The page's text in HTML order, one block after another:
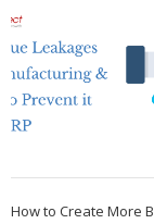
How to Create More